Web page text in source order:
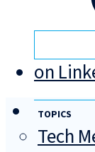
on
TOPICS
Tech